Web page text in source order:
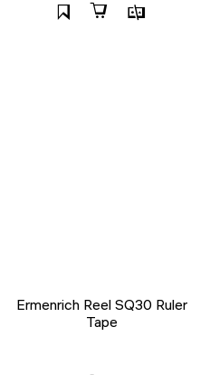
Ermenrich Reel SQ30 Ruler
Tape